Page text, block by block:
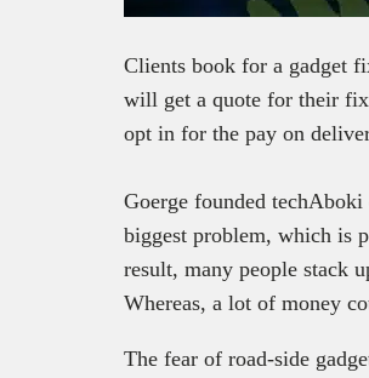
Clients book for a gadget
will get a quote for their
opt in for the pay on
Goerge founded techAboki
biggest problem, which is
result, many people stack
Whereas, a lot of money
The fear of road-side